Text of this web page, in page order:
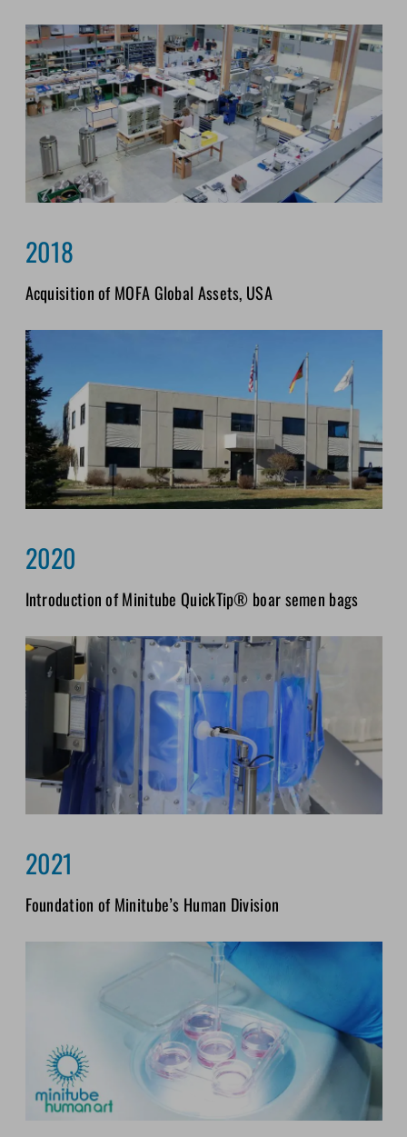
2018
Acquisition of MOFA Global Assets, USA
2020
Introduction of Minitube QuickTip® boar semen bags
2021
Foundation of Minitube’s Human Division